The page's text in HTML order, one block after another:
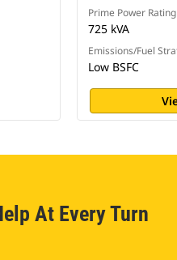
Prime Power Rating
725 kVA
Emissions/Fuel
Low BSFC
At Every Turn